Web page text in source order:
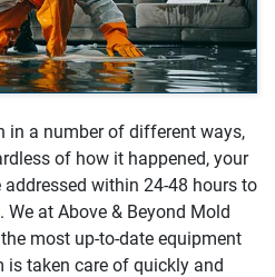
in a number of different ways,
of how it happened, your
within 24-48 hours to
at Above & Beyond Mold
most up-to-date equipment
is taken care of quickly and